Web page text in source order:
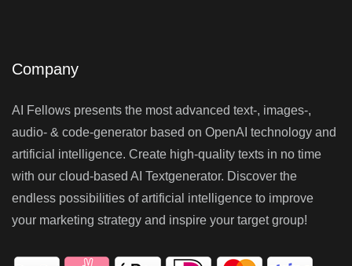
Company
AI Fellows presents the most advanced text-, images-,
audio- & code-generator based on OpenAI technology and
artificial intelligence. Create high-quality texts in no time
with our cloud-based AI Textgenerator. Discover the
endless possibilities of artificial intelligence to improve
your marketing strategy and inspire your target group!